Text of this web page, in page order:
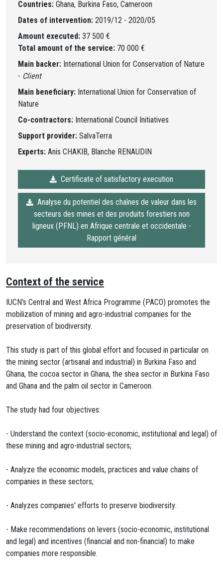
Countries: Ghana, Burkina Faso, Cameroon
Dates of intervention: 2019/12 - 2020/05
Amount executed: 37 500 €
Total amount of the service: 70 000 €
Main backer: International Union for Conservation of Nature
- Client
Main beneficiary: International Union for Conservation of
Nature
Co-contractors: International Council Initiatives
Support provider: SalvaTerra
Experts: Anis CHAKIB, Blanche RENAUDIN
Certificate of satisfactory execution
Analyse du potentiel des chaînes de valeur dans les
secteurs des mines et des produits forestiers non
ligneux (PFNL) en Afrique centrale et occidentale -
Rapport général
Context of the service
IUCN's Central and West Africa Programme (PACO) promotes the
mobilization of mining and agro-industrial companies for the
preservation of biodiversity.
This study is part of this global effort and focused in particular on
the mining sector (artisanal and industrial) in Burkina Faso and
Ghana, the cocoa sector in Ghana, the shea sector in Burkina Faso
and Ghana and the palm oil sector in Cameroon.
The study had four objectives:
- Understand the context (socio-economic, institutional and legal) of
these mining and agro-industrial sectors;
- Analyze the economic models, practices and value chains of
companies in these sectors;
- Analyzes companies' efforts to preserve biodiversity:
- Make recommendations on levers (socio-economic, institutional
and legal) and incentives (financial and non-financial) to make
companies more responsible.